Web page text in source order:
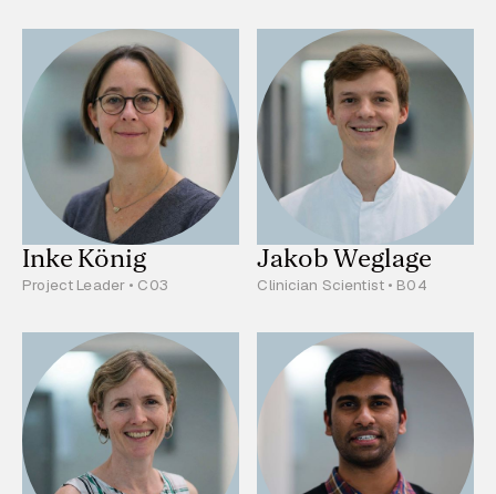
Inke König
Project Leader • C03
Jakob Weglage
Clinician Scientist • B04